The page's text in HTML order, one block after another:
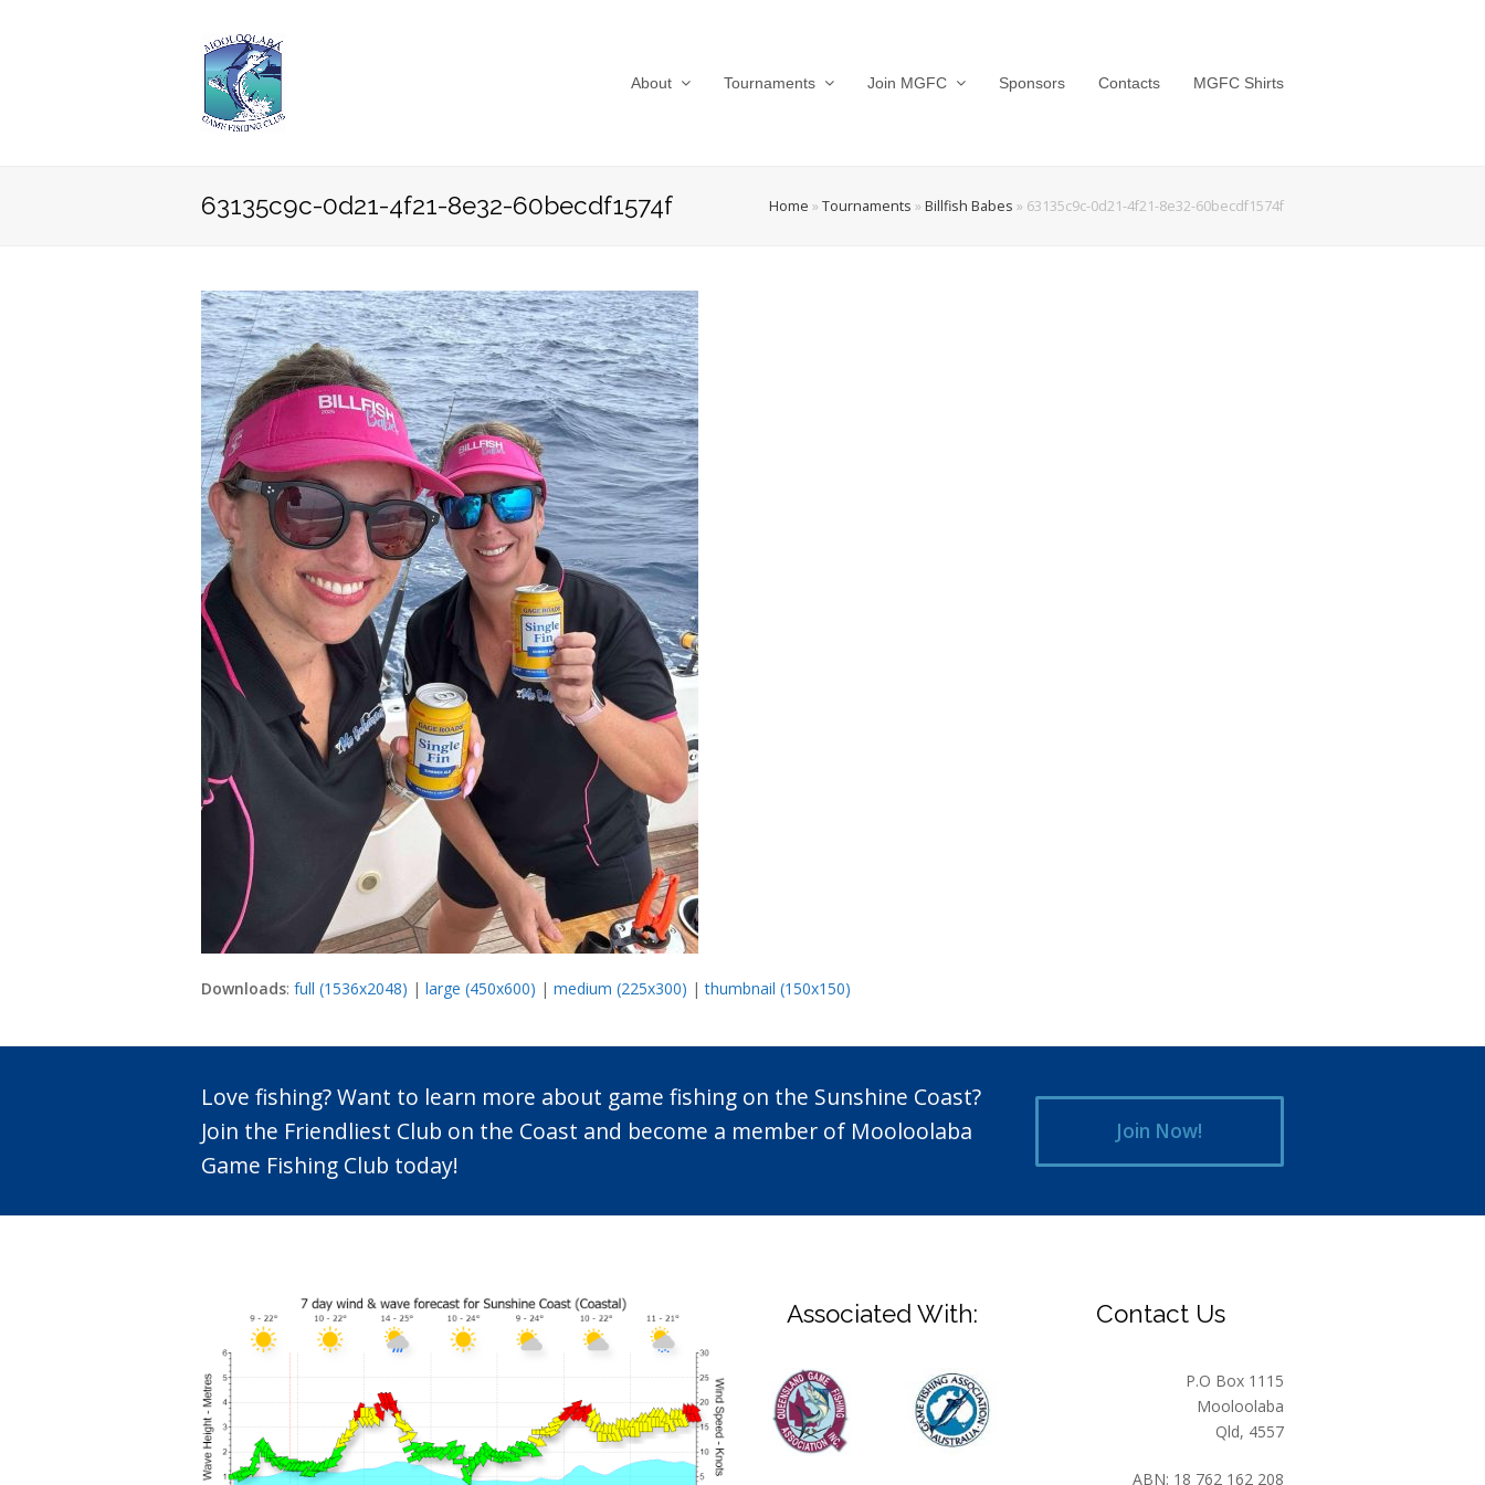
About Tournaments Join MGFC Sponsors Contacts MGFC Shirts
63135c9c-0d21-4f21-8e32-60becdf1574f Home » Tournaments » Billfish Babes » 63135c9c-0d21-4f21-8e32-60becdf1574f
Downloads: full (1536x2048) | large (450x600) | medium (225x300) |thumbnail (150x150)
Love fishing? Want to learn more about game fishing on the Sunshine Coast?
Join the Friendliest Club on the Coast and become a member of Mooloolaba
Game Fishing Club today!
Join Now!
Associated With: Contact Us
P.O Box 1115
Mooloolaba
Qld, 4557
ABN: 18 762 162 208